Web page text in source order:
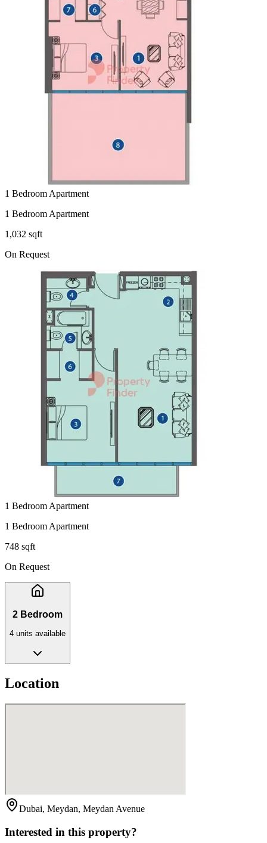
1 Bedroom Apartment
1 Bedroom Apartment
1,032 sqft
On Request
1 Bedroom Apartment
1 Bedroom Apartment
748 sqft
On Request
2 Bedroom
4 units available
Location
Dubai, Meydan, Meydan Avenue
Interested in this property?